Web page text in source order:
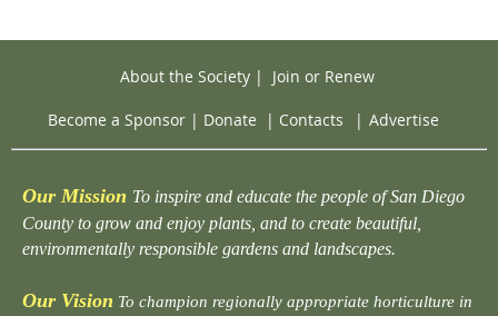
About the Society| Join or Renew
Become a Sponsor | Donate | Contacts | Advertise
Our Mission To inspire and educate the people of San Diego
County to grow and enjoy plants, and to create beautiful,
environmentally responsible gardens and landscapes.
Our Vision To champion regionally appropriate horticulture in